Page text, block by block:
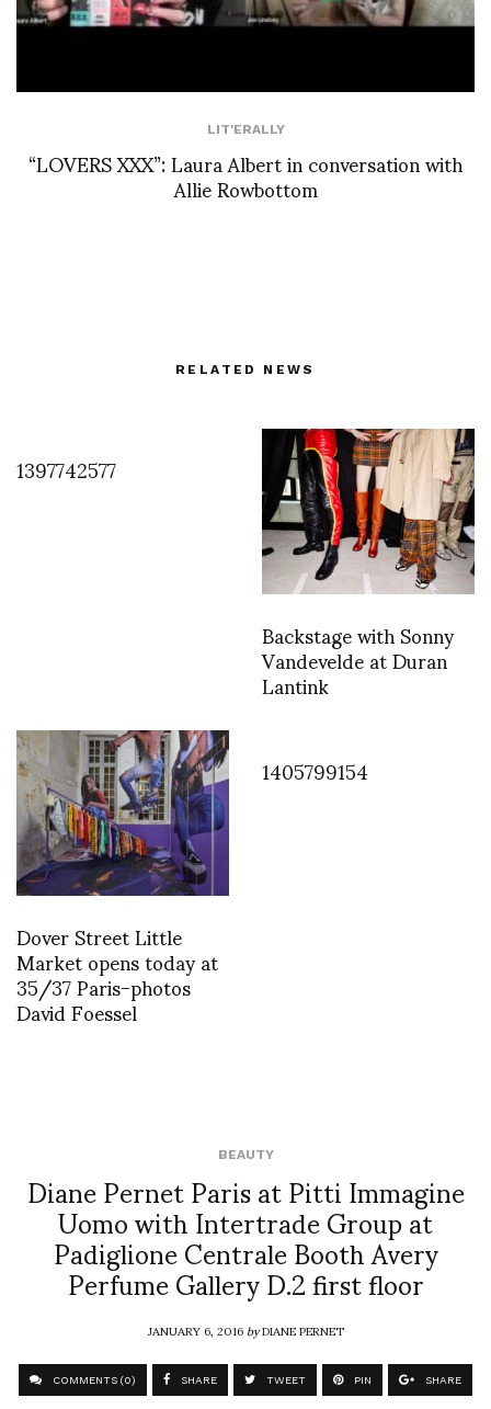
LIT'ERALLY
“LOVERS XXX”: Laura Albert in conversation with
Allie Rowbottom
RELATED NEWS
1397742577
Backstage with Sonny
Vandevelde at Duran
Lantink
Dover Street Little
Market opens today at
35/37 Paris-photos
David Foessel
1405799154
BEAUTY
Diane Pernet Paris at Pitti Immagine
Uomo with Intertrade Group at
Padiglione Centrale Booth Avery
Perfume Gallery D.2 first floor
JANUARY 6, 2016byDIANE PERNET
COMMENTS (0) SHARE TWEET PIN SHARE